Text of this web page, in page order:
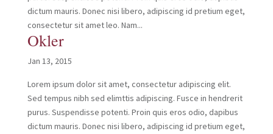
dictum mauris. Donec nisi libero, adipiscing id pretium eget,
consectetur sit amet leo. Nam...
Okler
Jan 13, 2015
Lorem ipsum dolor sit amet, consectetur adipiscing elit.
Sed tempus nibh sed elimttis adipiscing. Fusce in hendrerit
purus. Suspendisse potenti. Proin quis eros odio, dapibus
dictum mauris. Donec nisi libero, adipiscing id pretium eget,